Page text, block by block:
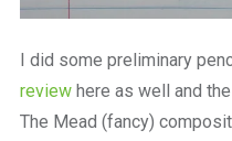
I did some preliminary
reviewhere as well and
The Mead (fancy)